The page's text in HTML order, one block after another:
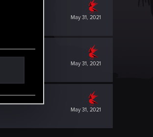
May 31, 2021
May 31, 2021
May 31, 2021